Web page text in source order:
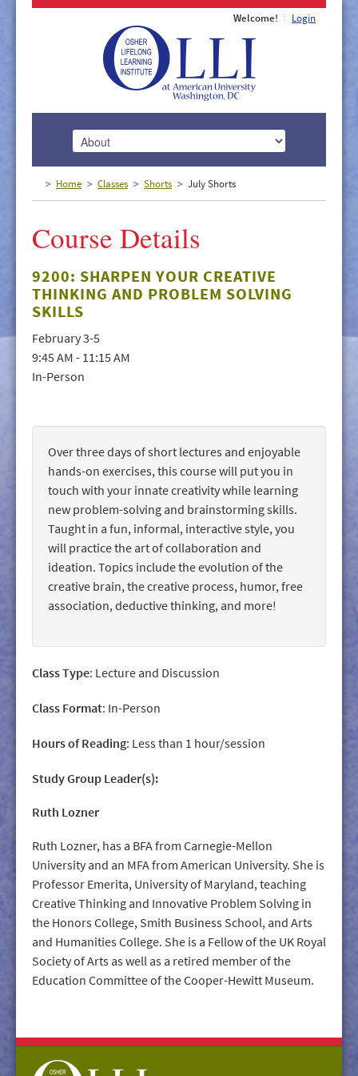
Welcome! Login
HOME
MEMBERSHIP
CLASSES
DOCUMENTS
CONTACT
Home Classes Shorts July Shorts
Course Details
9200: SHARPEN YOUR CREATIVE
THINKING AND PROBLEM SOLVING
SKILLS
February 3-5
9:45 AM - 11:15 AM
In-Person
Over three days of short lectures and enjoyable
hands-on exercises, this course will put you in
touch with your innate creativity while learning
new problem-solving and brainstorming skills.
Taught in a fun, informal, interactive style, you
will practice the art of collaboration and
ideation. Topics include the evolution of the
creative brain, the creative process, humor, free
association, deductive thinking, and more!
Class Type: Lecture and Discussion
Class Format: In-Person
Hours of Reading: Less than 1 hour/session
Study Group Leader(s):
Ruth Lozner
Ruth Lozner, has a BFA from Carnegie-Mellon
University and an MFA from American University. She is
Professor Emerita, University of Maryland, teaching
Creative Thinking and Innovative Problem Solving in
the Honors College, Smith Business School, and Arts
and Humanities College. She is a Fellow of the UK Royal
Society of Arts as well as a retired member of the
Education Committee of the Cooper-Hewitt Museum.